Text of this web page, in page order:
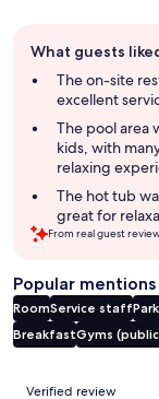
review
summary
What guests
The on-site
excellent
The pool area
kids, with
relaxing
The hot tub
great for
From real guest
Popular mentions
RoomService staff
BreakfastGyms
Reviews
Verified review